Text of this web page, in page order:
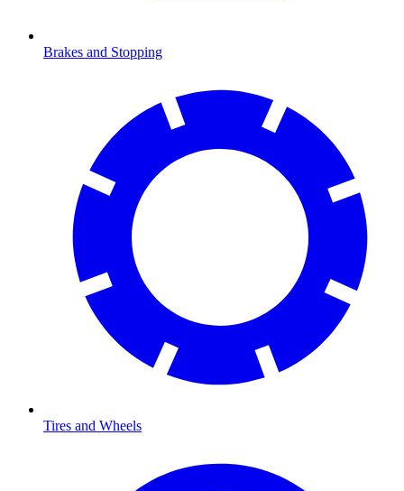
Brakes and Stopping
Tires and Wheels